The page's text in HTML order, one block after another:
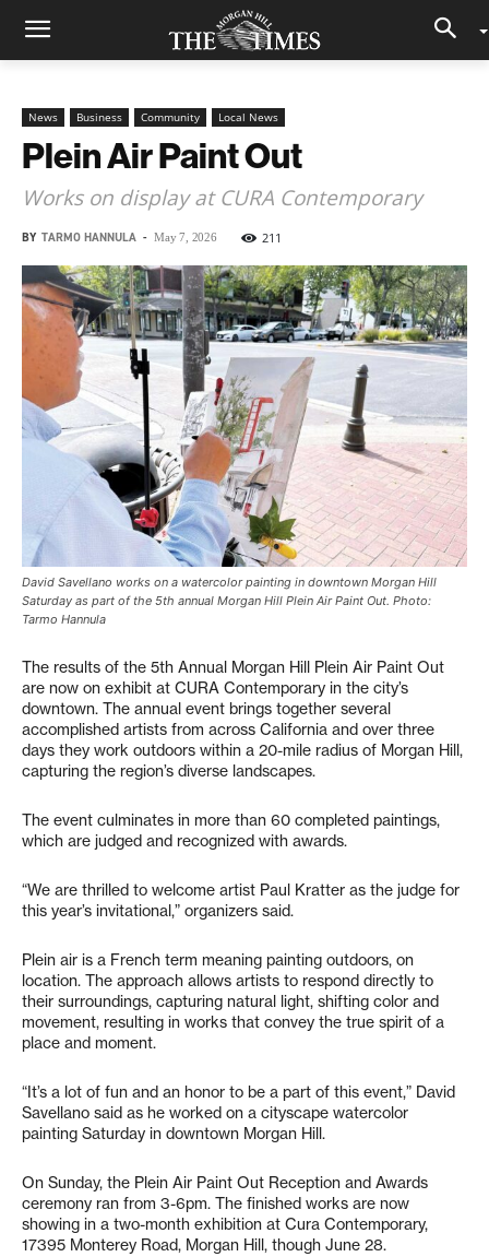
News Business Community Local News
Plein Air Paint Out
Works on display at CURA Contemporary
BY TARMO HANNULA - May 7, 2026 211
David Savellano works on a watercolor painting in downtown Morgan Hill
Saturday as part of the 5th annual Morgan Hill Plein Air Paint Out. Photo:
Tarmo Hannula
The results of the 5th Annual Morgan Hill Plein Air Paint Out
are now on exhibit at CURA Contemporary in the city’s
downtown. The annual event brings together several
accomplished artists from across California and over three
days they work outdoors within a 20-mile radius of Morgan Hill,
capturing the region’s diverse landscapes.
The event culminates in more than 60 completed paintings,
which are judged and recognized with awards.
“We are thrilled to welcome artist Paul Kratter as the judge for
this year’s invitational,” organizers said.
Plein air is a French term meaning painting outdoors, on
location. The approach allows artists to respond directly to
their surroundings, capturing natural light, shifting color and
movement, resulting in works that convey the true spirit of a
place and moment.
“It’s a lot of fun and an honor to be a part of this event,” David
Savellano said as he worked on a cityscape watercolor
painting Saturday in downtown Morgan Hill.
On Sunday, the Plein Air Paint Out Reception and Awards
ceremony ran from 3-6pm. The finished works are now
showing in a two-month exhibition at Cura Contemporary,
17395 Monterey Road, Morgan Hill, though June 28.